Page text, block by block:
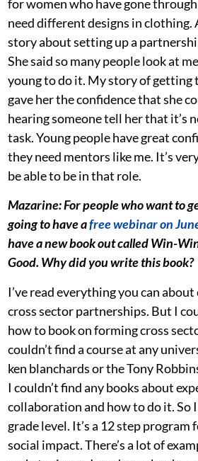
for women who have gone
need different designs in clothing.
story about setting up a
She said so many people look at
young to do it. My story of getting
gave her the confidence that she
hearing someone tell her that it’s
task. Young people have great
they need mentors like me. It’s
be able to be in that role.
Mazarine: For people who want to
going to have afree webinar on
have a new book out called Win-
Good. Why did you write this book?
I’ve read everything you can
cross sector partnerships. But I
how to book on forming cross
couldn’t find a course at any
ken blanchards or the Tony
I couldn’t find any books about
collaboration and how to do it. So
grade level. It’s a 12 step program
social impact. There’s a lot of